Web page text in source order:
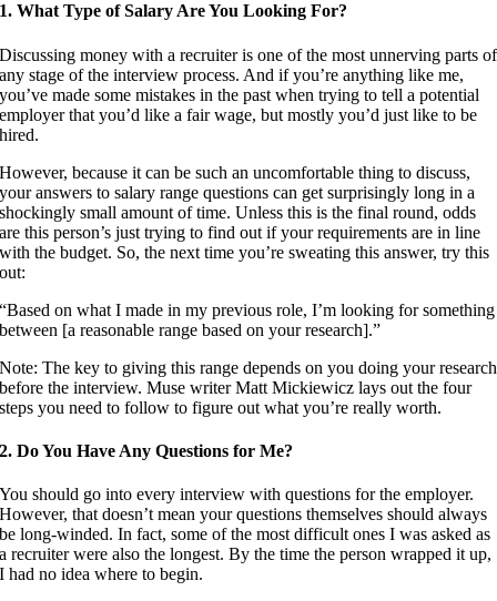
1. What Type of Salary Are You Looking For?
Discussing money with a recruiter is one of the most unnerving parts of
any stage of the interview process. And if you’re anything like me,
you’ve made some mistakes in the past when trying to tell a potential
employer that you’d like a fair wage, but mostly you’d just like to be
hired.
However, because it can be such an uncomfortable thing to discuss,
your answers to salary range questions can get surprisingly long in a
shockingly small amount of time. Unless this is the final round, odds
are this person’s just trying to find out if your requirements are in line
with the budget. So, the next time you’re sweating this answer, try this
out:
“Based on what I made in my previous role, I’m looking for something
between [a reasonable range based on your research].”
Note: The key to giving this range depends on you doing your research
before the interview. Muse writer Matt Mickiewicz lays out the four
steps you need to follow to figure out what you’re really worth.
2. Do You Have Any Questions for Me?
You should go into every interview with questions for the employer.
However, that doesn’t mean your questions themselves should always
be long-winded. In fact, some of the most difficult ones I was asked as
a recruiter were also the longest. By the time the person wrapped it up,
I had no idea where to begin.